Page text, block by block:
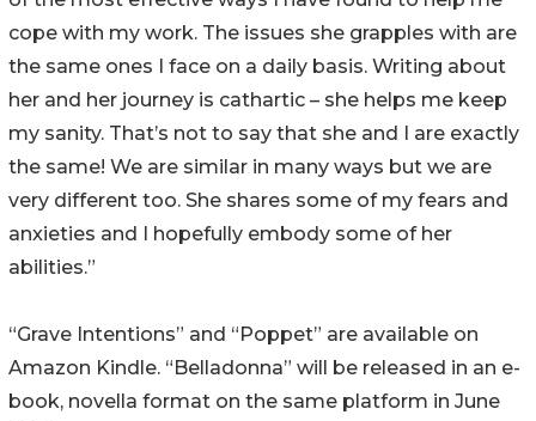
cope with my work. The issues she grapples with are
the same ones I face on a daily basis. Writing about
her and her journey is cathartic – she helps me keep
my sanity. That’s not to say that she and I are exactly
the same! We are similar in many ways but we are
very different too. She shares some of my fears and
anxieties and I hopefully embody some of her
abilities.”
“Grave Intentions” and “Poppet” are available on
Amazon Kindle. “Belladonna” will be released in an e-
book, novella format on the same platform in June